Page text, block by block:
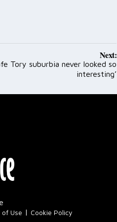
Next:
Tory suburbia never looked so
interesting’
of Use | Cookie Policy